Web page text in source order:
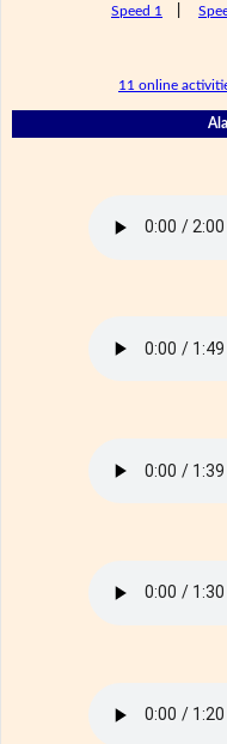
Speed 1
11 online